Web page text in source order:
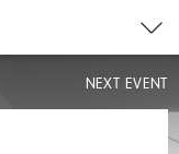
NEXT EVENT